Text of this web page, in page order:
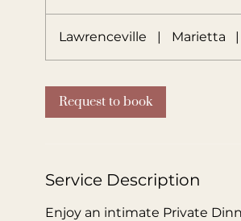
h
r
Lawrenceville | Marietta |
Request to book
Service Description
Enjoy an intimate Private